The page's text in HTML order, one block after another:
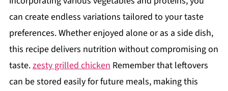
can create endless variations tailored to your taste
preferences. Whether enjoyed alone or as a side dish,
this recipe delivers nutrition without compromising on
taste.zesty grilled chickenRemember that leftovers
can be stored easily for future meals, making this